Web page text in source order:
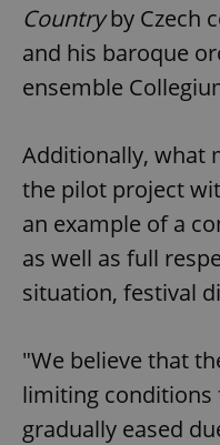
Countryby Czech
and his baroque
ensemble
Additionally, what
the pilot project
an example of a
as well as full
situation, festival
"We believe that
limiting conditions
gradually eased